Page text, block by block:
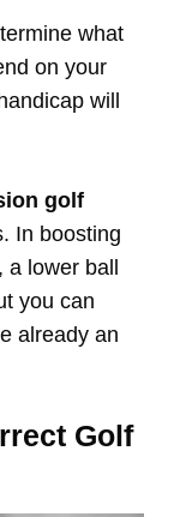
what
on your
will
golf
In boosting
a lower ball
you can
already an
Golf